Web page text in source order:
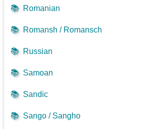
📚 Romanian
📚 Romansh / Romansch
📚 Russian
📚 Samoan
📚 Sandic
📚 Sango / Sangho